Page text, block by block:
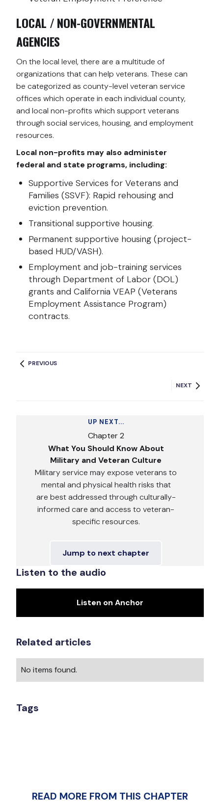
LOCAL / NON-GOVERNMENTAL
AGENCIES
On the local level, there are a multitude of
organizations that can help veterans. These can
be categorized as county-level veteran service
offices which operate in each individual county,
and local non-profits which support veterans
through social services, housing, and employment
resources.
Local non-profits may also administer
federal and state programs, including:
Supportive Services for Veterans and
Families (SSVF): Rapid rehousing and
eviction prevention.
Transitional supportive housing.
Permanent supportive housing (project-
based HUD/VASH).
Employment and job-training services
through Department of Labor (DOL)
grants and California VEAP (Veterans
Employment Assistance Program)
contracts.
PREVIOUS
NEXT
UP NEXT...
Chapter2
What You Should Know About
Military and Veteran Culture
Military service may expose veterans to
mental and physical health risks that
are best addressed through culturally-
informed care and access to veteran-
specific resources.
Jump to next chapter
Listen to the audio
Listen on Anchor
Related articles
No items found.
Tags
READ MORE FROM THIS CHAPTER